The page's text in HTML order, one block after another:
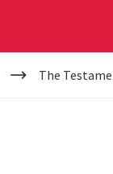
The